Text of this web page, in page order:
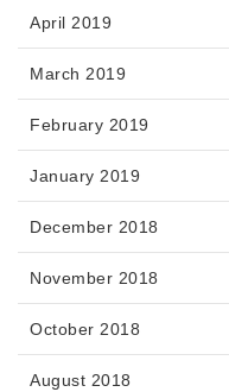
April 2019
March 2019
February 2019
January 2019
December 2018
November 2018
October 2018
August 2018